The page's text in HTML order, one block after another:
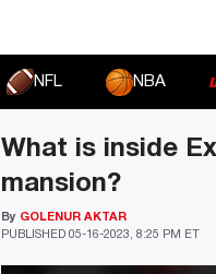
NFL NBA
What is inside
mansion?
PUBLISHED 05-16-2023, 8:25 PM ET
By GOLENUR AKTAR